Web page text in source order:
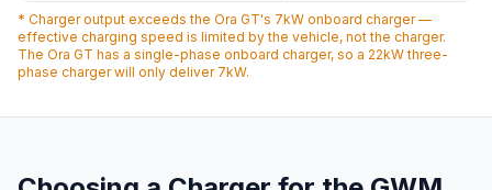
* Charger output exceeds the Ora GT's 7kW onboard charger —
effective charging speed is limited by the vehicle, not the charger.
The Ora GT has a single-phase onboard charger, so a 22kW three-
phase charger will only deliver 7kW.